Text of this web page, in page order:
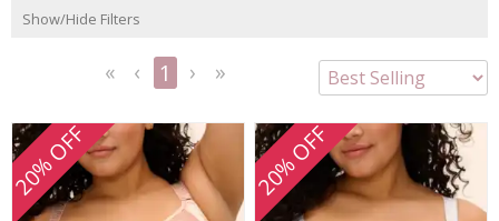
Show/Hide Filters
1
20% OFF 20% OFF